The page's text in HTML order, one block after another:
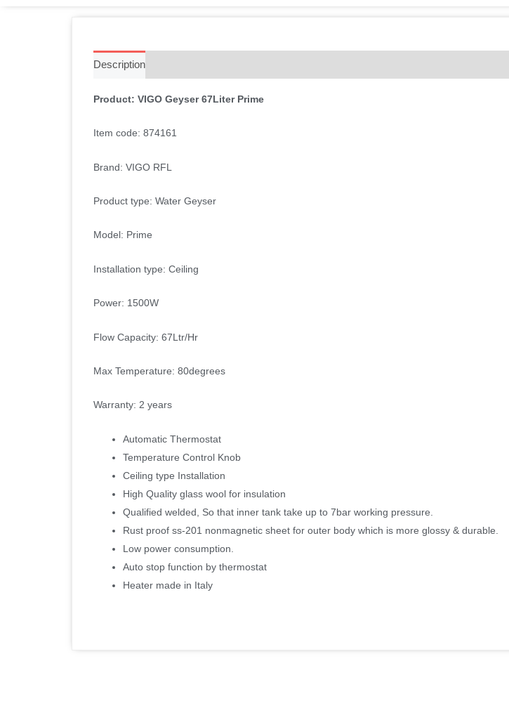
Description
Product: VIGO Geyser 67Liter Prime
Item code: 874161
Brand: VIGO RFL
Product type: Water Geyser
Model: Prime
Installation type: Ceiling
Power: 1500W
Flow Capacity: 67Ltr/Hr
Max Temperature: 80degrees
Warranty: 2 years
Automatic Thermostat
Temperature Control Knob
Ceiling type Installation
High Quality glass wool for insulation
Qualified welded, So that inner tank take up to 7bar working pressure.
Rust proof ss-201 nonmagnetic sheet for outer body which is more glossy & durable.
Low power consumption.
Auto stop function by thermostat
Heater made in Italy